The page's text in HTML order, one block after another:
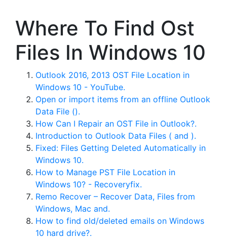
Where To Find Ost
Files In Windows 10
Outlook 2016, 2013 OST File Location in
Windows 10 - YouTube.
Open or import items from an offline Outlook
Data File ().
How Can I Repair an OST File in Outlook?.
Introduction to Outlook Data Files ( and ).
Fixed: Files Getting Deleted Automatically in
Windows 10.
How to Manage PST File Location in
Windows 10? - Recoveryfix.
Remo Recover – Recover Data, Files from
Windows, Mac and.
How to find old/deleted emails on Windows
10 hard drive?.